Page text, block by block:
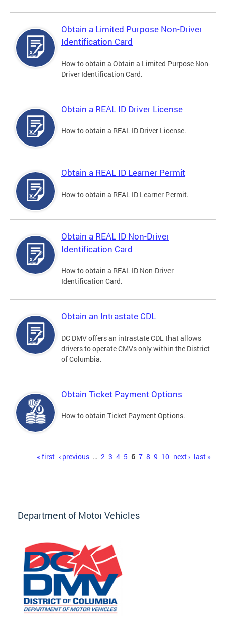
Obtain a Limited Purpose Non-Driver
Identification Card
How to obtain a Obtain a Limited Purpose Non-
Driver Identification Card.
Obtain a REAL ID Driver License
How to obtain a REAL ID Driver License.
Obtain a REAL ID Learner Permit
How to obtain a REAL ID Learner Permit.
Obtain a REAL ID Non-Driver
Identification Card
How to obtain a REAL ID Non-Driver
Identification Card.
Obtain an Intrastate CDL
DC DMV offers an intrastate CDL that allows
drivers to operate CMVs only within the District
of Columbia.
Obtain Ticket Payment Options
How to obtain Ticket Payment Options.
« first ‹ previous … 2 3 4 5 6 7 8 9 10 next › last »
Department of Motor Vehicles